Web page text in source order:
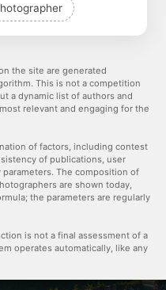
the site are generated
This is not a competition
a dynamic list of authors and
relevant and engaging for the
of factors, including contest
of publications, user
The composition of
are shown today,
the parameters are regularly
is not a final assessment of a
operates automatically, like any